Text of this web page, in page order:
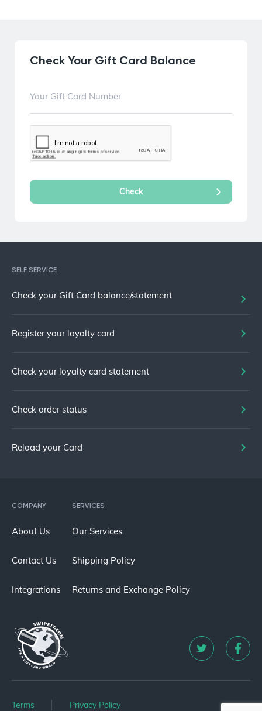
Check Your Gift Card Balance
COMPANY
About Us
Contact Us
Integrations
SERVICES
Our Services
Shipping Policy
Returns and Exchange Policy
Terms Privacy Policy
SELF SERVICE
Check your Gift Card balance/statement
Register your loyalty card
Check your loyalty card statement
Check order status
Reload your Card